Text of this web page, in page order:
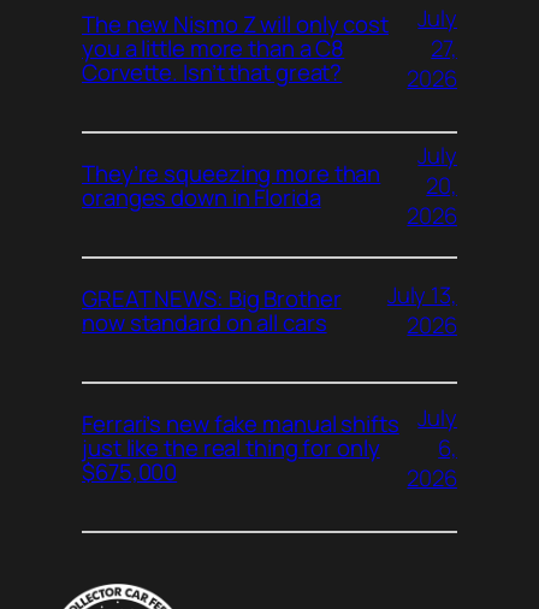
The new Nismo Z will only cost
you a little more than a C8
Corvette. Isn’t that great?
July
27,
2026
They’re squeezing more than
oranges down in Florida
July
20,
2026
GREAT NEWS: Big Brother
now standard on all cars
July 13,
2026
Ferrari’s new fake manual shifts
just like the real thing for only
$675,000
July
6,
2026